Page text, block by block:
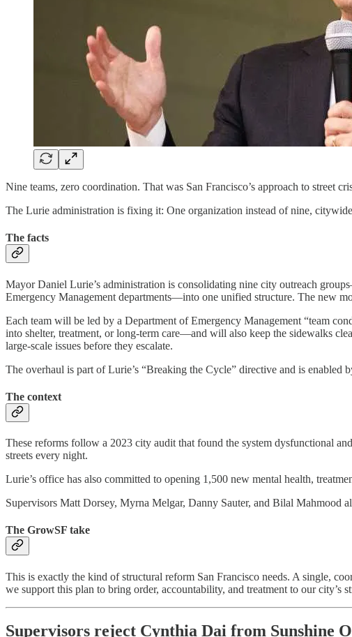
Nine teams, zero coordination. That was San Francisco’s approach to street
The Lurie administration is fixing it: One organization instead of nine,
The facts
Mayor Daniel Lurie’s administration is consolidating nine city outreach
Emergency Management departments—into one unified structure. The new
Each team will be led by a Department of Emergency Management “team
into shelter, treatment, or long-term care—and will also keep the sidewalks
large-scale issues before they escalate.
The overhaul is part of Lurie’s “Breaking the Cycle” directive and is enabled
The context
These reforms follow a 2023 city audit that found the system dysfunctional
streets every night.
Lurie’s office has also committed to opening 1,500 new mental health,
Supervisors Matt Dorsey, Myrna Melgar, Danny Sauter, and Bilal Mahmood
The GrowSF take
This is exactly the kind of structural reform San Francisco needs. A single,
we support this plan to bring order, accountability, and treatment to our city’s
Supervisors reject Cynthia Dai from Sunshine